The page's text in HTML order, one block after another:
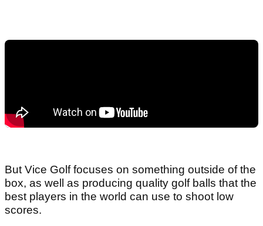
But Vice Golf focuses on something outside of the
box, as well as producing quality golf balls that the
best players in the world can use to shoot low
scores.